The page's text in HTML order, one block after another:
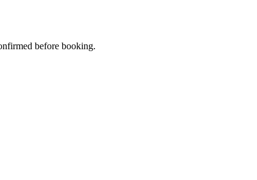
before booking.